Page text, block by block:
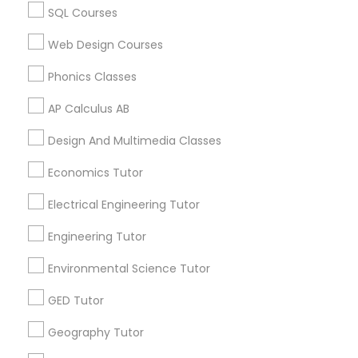
Vocabulary Tutor
Personality Development Course
Spoken English Class
TOEFL Tutor
Nclex Review Course
SQL Courses
Web Design Courses
Phonics Classes
AP Calculus AB
Design And Multimedia Classes
Economics Tutor
Electrical Engineering Tutor
Engineering Tutor
Environmental Science Tutor
GED Tutor
Geography Tutor
Biochemistry Tutor in 60 Exeter Road, Ajax, Ontario L1S
2K2, Canada
Biochemistry Tutor in 117 Bernal Rd suite 227, San Jose,
CA 95119, USA
Related Categories Nearby
Language Lessons
Career Programs
STEAM Courses
Arts & Crafts Lessons
Nearby Cities